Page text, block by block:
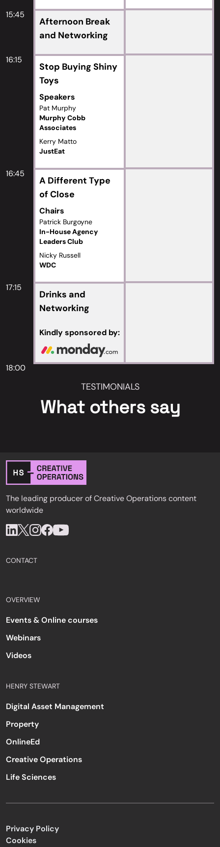
15:45
Afternoon Break
and Networking
16:15
Stop Buying Shiny
Toys
Speakers
Pat Murphy
Murphy Cobb
Associates
Kerry Matto
JustEat
16:45
A Different Type
of Close
Chairs
Patrick Burgoyne
In-House Agency
Leaders Club
Nicky Russell
WDC
17:15
Drinks and
Networking
Kindly sponsored by:
18:00
TESTIMONIALS
What others say
The leading producer of Creative Operations content
worldwide
CONTACT
OVERVIEW
Events & Online courses
Webinars
Videos
HENRY STEWART
Digital Asset Management
Property
OnlineEd
Creative Operations
Life Sciences
Privacy Policy
Cookies